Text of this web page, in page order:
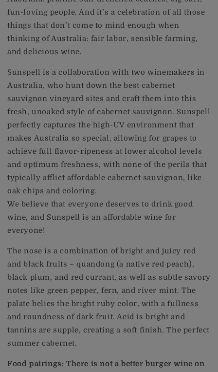
fun-loving people. And it’s a celebration of all those
things that don’t come to mind enough when
thinking of Australia: fair labor, sensible farming,
and delicious wine.
Sunspell is a collaboration with two winemakers in
Australia, who hunt down the best cabernet
sauvignon vineyard sites and craft them into this
fresh, unoaked style of cabernet sauvignon. Sunspell
perfectly captures the high-UV environment that
makes Australia so special, allowing for grapes to
achieve full flavor-ripeness at lower alcohol levels
and optimum freshness, with none of the perils that
typically afflict affordable cabernet sauvignon, like
oak chips and coloring.
We believe that everyone deserves to drink good
wine, and Sunspell is an affordable wine for
everyone!
The nose is a combination of bright and juicy red
and black fruits – quandong (a native red peach),
black plum, and red currant, as well as subtle savory
notes like green pepper, fern, and river mint. The
palate belies the bright ruby color, with a fullness
and roundness of dark fruit. Acid is bright and
tannins are supple, creating a soft finish. The perfect
summer cabernet.
Food pairings: There is not a better burger wine on